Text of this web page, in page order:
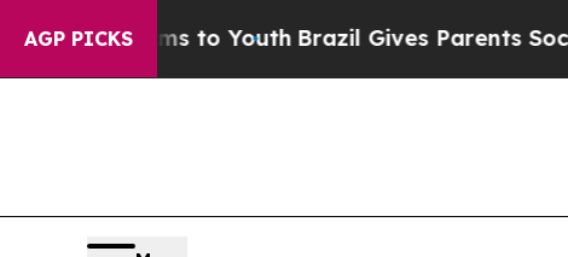
AGP PICKS
Parents Social Media Controls for Their Kids.